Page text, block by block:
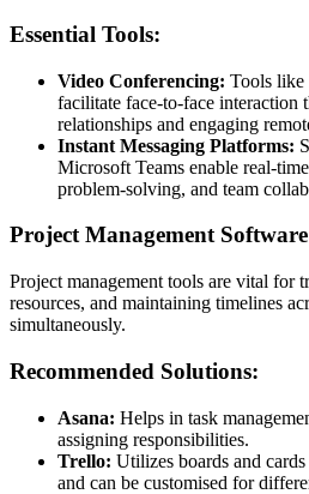
Essential Tools:
Video Conferencing: Tools like
facilitate face-to-face interaction
relationships and engaging
Instant Messaging Platforms:
Microsoft Teams enable real-
problem-solving, and team
Project Management Software
Project management tools are vital for
resources, and maintaining timelines
simultaneously.
Recommended Solutions:
Asana: Helps in task
assigning responsibilities.
Trello: Utilizes boards and
and can be customised for